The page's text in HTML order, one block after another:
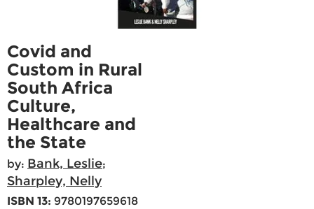
Covid and
Custom in Rural
South Africa
Culture,
Healthcare and
the State
by: Bank, Leslie;
Sharpley, Nelly
ISBN 13: 9780197659618